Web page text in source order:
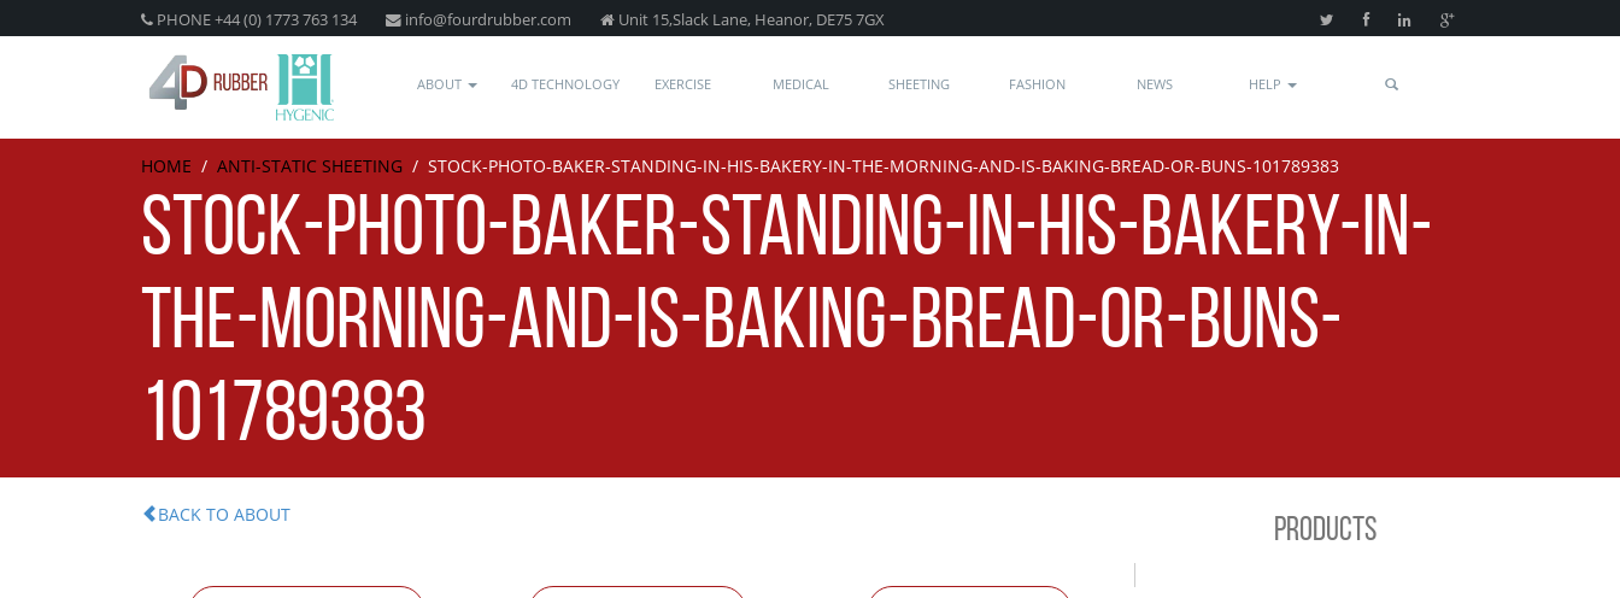
PHONE +44 (0) 1773 763 134 info@fourdrubber.com Unit 15,Slack Lane, Heanor, DE75 7GX
ABOUT 4D TECHNOLOGY EXERCISE MEDICAL SHEETING FASHION NEWS HELP
HOME / ANTI-STATIC SHEETING / STOCK-PHOTO-BAKER-STANDING-IN-HIS-BAKERY-IN-THE-MORNING-AND-IS-BAKING-BREAD-OR-BUNS-101789383
STOCK-PHOTO-BAKER-STANDING-IN-HIS-BAKERY-IN-
THE-MORNING-AND-IS-BAKING-BREAD-OR-BUNS-
101789383
BACK TO ABOUT
PRODUCTS